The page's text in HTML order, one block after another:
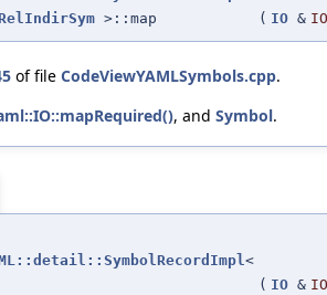
>::map ( IO & IO
of file CodeViewYAMLSymbols.cpp.
, and Symbol.
<
( IO & IO